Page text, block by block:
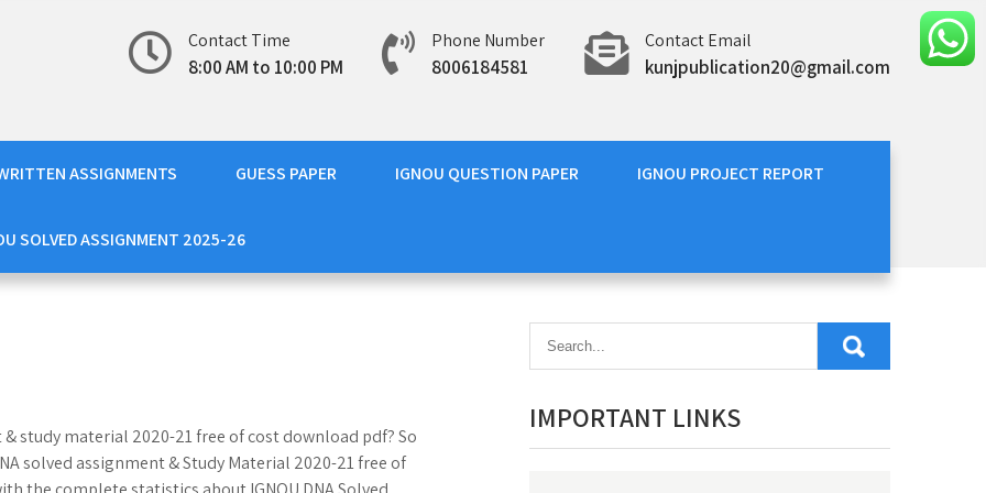
Contact Time
8:00 AM to 10:00 PM
Phone Number
8006184581
Contact Email
kunjpublication20@gmail.com
ASSIGNMENTS GUESS PAPER IGNOU QUESTION PAPER IGNOU PROJECT REPORT
SOLVED ASSIGNMENT 2025-26
study material 2020-21 free of cost download pdf? So
solved assignment & Study Material 2020-21 free of
IMPORTANT LINKS